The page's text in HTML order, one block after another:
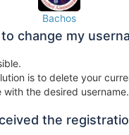
Bachos
change my
is to delete your
with the desired username.
the